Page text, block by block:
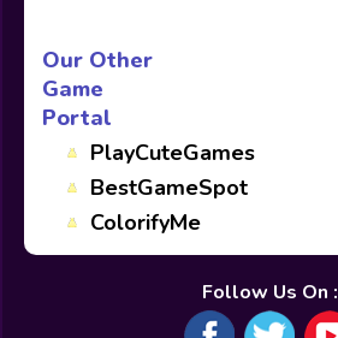
Our Other
Game
Portal
PlayCuteGames
BestGameSpot
ColorifyMe
Follow Us On :